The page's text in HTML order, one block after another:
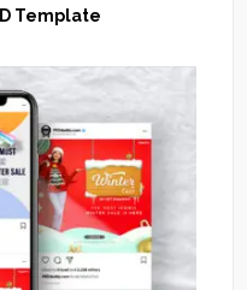
Template